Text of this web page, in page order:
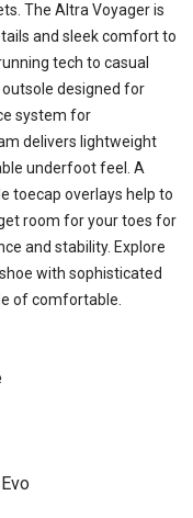
The Altra Voyager is
and sleek comfort to
tech to casual
designed for
system for
delivers lightweight
underfoot feel. A
toecap overlays help to
room for your toes for
and stability. Explore
with sophisticated
of comfortable.